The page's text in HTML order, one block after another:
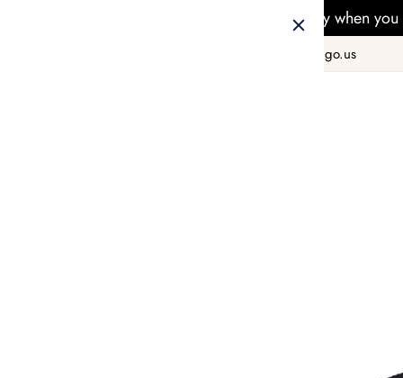
Free Delivery when
hello@taiwango.us